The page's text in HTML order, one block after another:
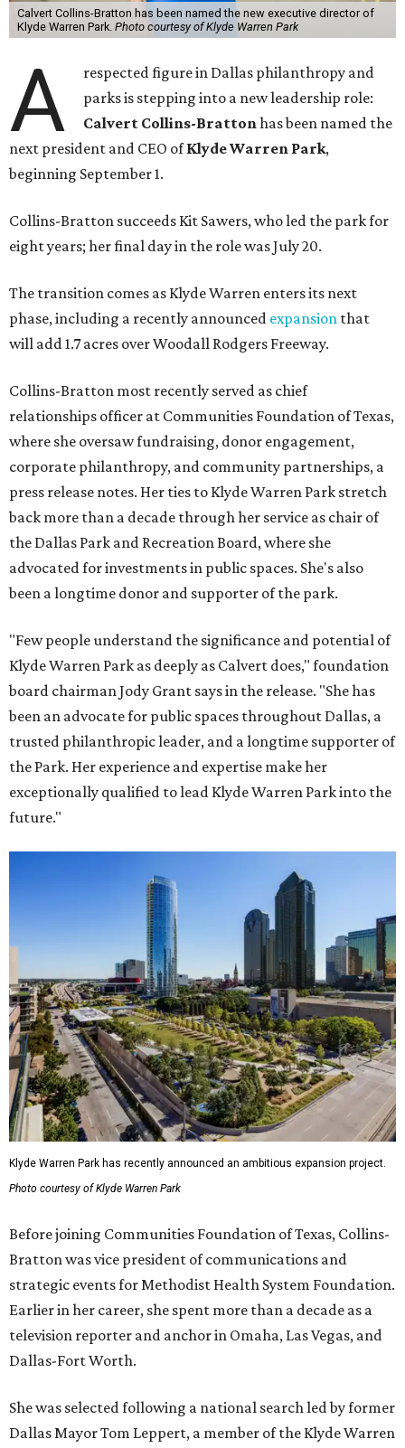
Calvert Collins-Bratton has been named the new executive director of
Klyde Warren Park. Photo courtesy of Klyde Warren Park
A
respected figure in Dallas philanthropy and
parks is stepping into a new leadership role:
Calvert Collins-Brattonhas been named the
next president and CEO ofKlyde Warren Park,
beginning September 1.
Collins-Bratton succeeds Kit Sawers, who led the park for
eight years; her final day in the role was July 20.
The transition comes as Klyde Warren enters its next
phase, including a recently announced expansion that
will add 1.7 acres over Woodall Rodgers Freeway.
Collins-Bratton most recently served as chief
relationships officer at Communities Foundation of Texas,
where she oversaw fundraising, donor engagement,
corporate philanthropy, and community partnerships, a
press release notes. Her ties to Klyde Warren Park stretch
back more than a decade through her service as chair of
the Dallas Park and Recreation Board, where she
advocated for investments in public spaces. She's also
been a longtime donor and supporter of the park.
"Few people understand the significance and potential of
Klyde Warren Park as deeply as Calvert does," foundation
board chairman Jody Grant says in the release. "She has
been an advocate for public spaces throughout Dallas, a
trusted philanthropic leader, and a longtime supporter of
the Park. Her experience and expertise make her
exceptionally qualified to lead Klyde Warren Park into the
future."
Klyde Warren Park has recently announced an ambitious expansion project.
Photo courtesy of Klyde Warren Park
Before joining Communities Foundation of Texas, Collins-
Bratton was vice president of communications and
strategic events for Methodist Health System Foundation.
Earlier in her career, she spent more than a decade as a
television reporter and anchor in Omaha, Las Vegas, and
Dallas-Fort Worth.
She was selected following a national search led by former
Dallas Mayor Tom Leppert, a member of the Klyde Warren